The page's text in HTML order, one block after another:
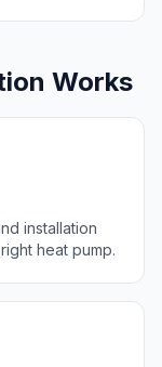
Works
installation
heat pump.